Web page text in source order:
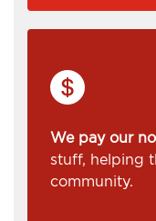
We pay our
stuff, helping
community.